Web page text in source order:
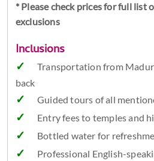
* Please check prices for full list
exclusions
Inclusions
Transportation from
back
Guided tours of all
Entry fees to temples and
Bottled water for
Professional English-